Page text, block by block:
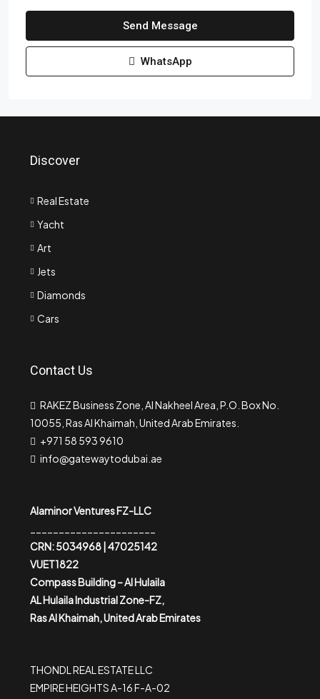
Send Message
WhatsApp
Discover
Real Estate
Yacht
Art
Jets
Diamonds
Cars
Contact Us
RAKEZ Business Zone, Al Nakheel Area, P.O. Box No.
10055, Ras Al Khaimah, United Arab Emirates.
+971 58 593 9610
info@gatewaytodubai.ae
Alaminor Ventures FZ-LLC
CRN: 5034968 | 47025142
VUET1822
Compass Building – Al Hulaila
AL Hulaila Industrial Zone-FZ,
Ras Al Khaimah, United Arab Emirates
THONDL REAL ESTATE LLC
EMPIRE HEIGHTS A-16 F-A-02